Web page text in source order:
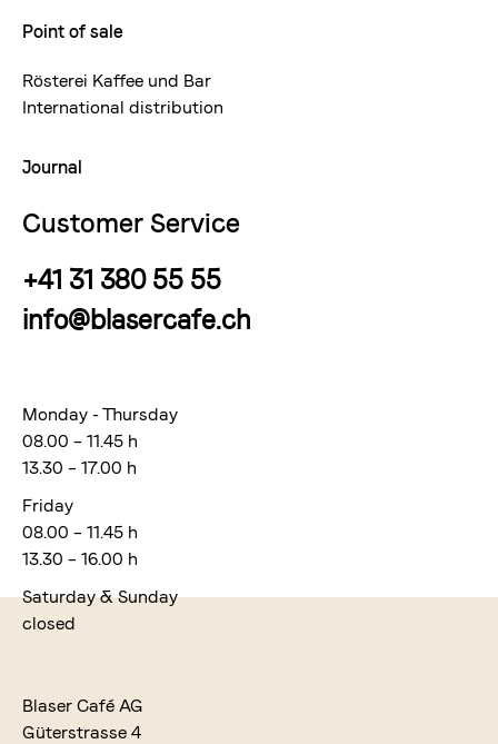
Point of sale
Rösterei Kaffee und Bar
International distribution
Journal
Customer Service
+41 31 380 55 55
info@blasercafe.ch
Monday - Thursday
08.00 – 11.45 h
13.30 – 17.00 h
Friday
08.00 – 11.45 h
13.30 – 16.00 h
Saturday & Sunday
closed
Blaser Café AG
Güterstrasse 4